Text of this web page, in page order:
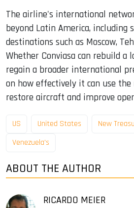
The airline's international
beyond Latin America, including
destinations such as Moscow,
Whether Conviasa can rebuild a
regain a broader international
on how effectively it can use
restore aircraft and improve
US United States New
Venezuela's
ABOUT THE AUTHOR
RICARDO MEIER